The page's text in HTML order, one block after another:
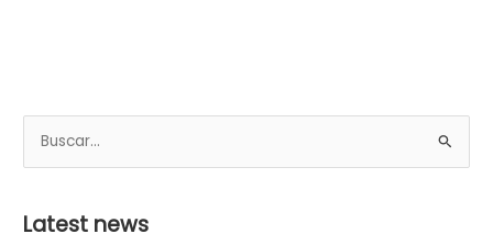
u
c
Latest news